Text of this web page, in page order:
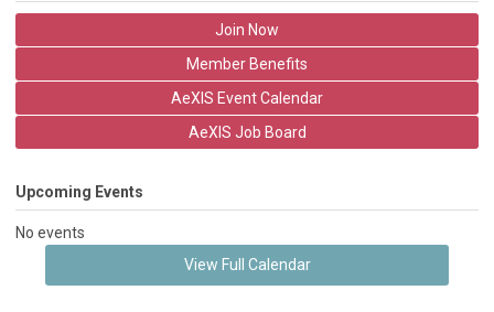
Join Now
Member Benefits
AeXIS Event Calendar
AeXIS Job Board
Upcoming Events
No events
View Full Calendar